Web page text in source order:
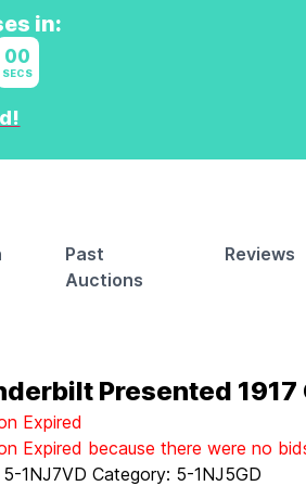
in:
00
SECS
Past
Auctions
Reviews
Presented
Expired
Expired because there were no
5-1NJ7VD Category: 5-1NJ5GD